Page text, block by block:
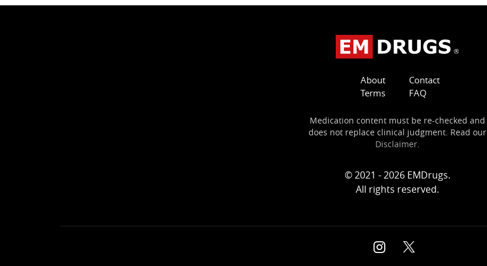
About
Terms
Contact
FAQ
Medication content must be re-checked and
does not replace clinical judgment. Read our
Disclaimer.
© 2021 - 2026 EMDrugs.
All rights reserved.